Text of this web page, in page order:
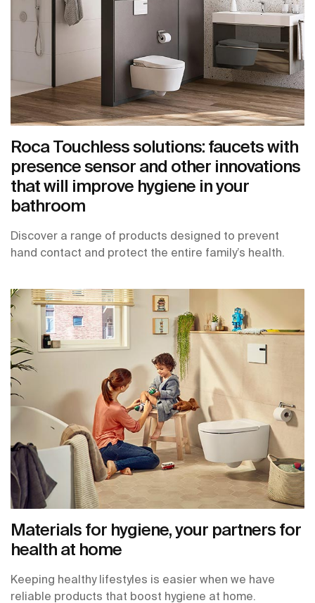
Roca Touchless solutions: faucets with
presence sensor and other innovations
that will improve hygiene in your
bathroom
Discover a range of products designed to prevent
hand contact and protect the entire family’s health.
Materials for hygiene, your partners for
health at home
Keeping healthy lifestyles is easier when we have
reliable products that boost hygiene at home.